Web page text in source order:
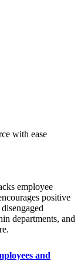
with ease
employee
positive
departments, and
and